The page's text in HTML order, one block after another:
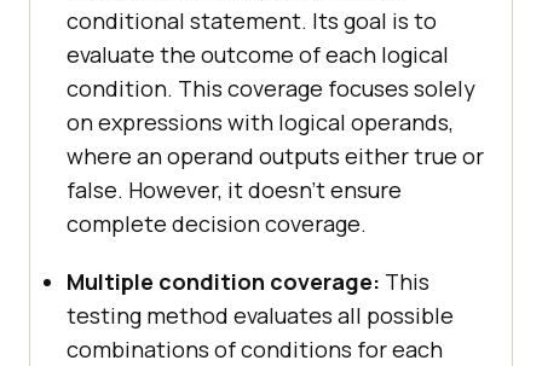
conditional statement. Its goal is to
evaluate the outcome of each logical
condition. This coverage focuses solely
on expressions with logical operands,
where an operand outputs either true or
false. However, it doesn’t ensure
complete decision coverage.
Multiple condition coverage: This
testing method evaluates all possible
combinations of conditions for each